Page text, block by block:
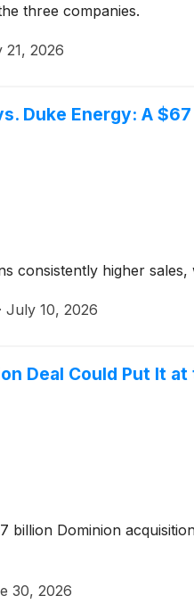
three companies.
21, 2026
Duke Energy: A
consistently higher
· July 10, 2026
Deal Could Put It
billion Dominion
30, 2026